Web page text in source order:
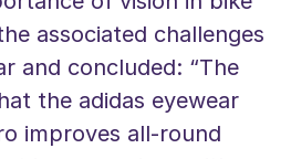
associated challenges
and concluded: “The
the adidas eyewear
improves all-round